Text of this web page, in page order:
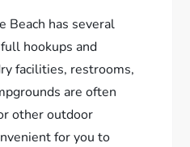
Beach has several
hookups and
facilities, restrooms,
are often
other outdoor
for you to